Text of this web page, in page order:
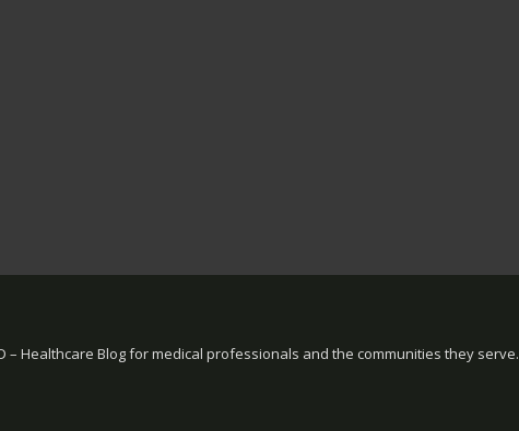
– Healthcare Blog for medical professionals and the communities they serve.